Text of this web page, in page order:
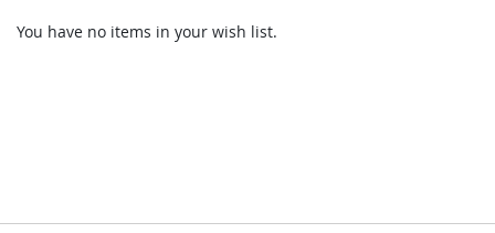
You have no items in your wish list.